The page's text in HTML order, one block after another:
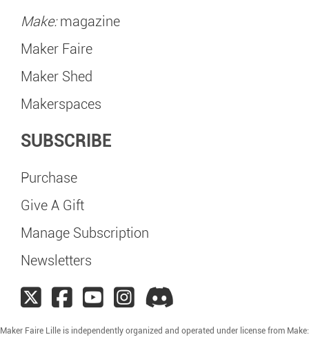
Make:magazine
Maker Faire
Maker Shed
Makerspaces
SUBSCRIBE
Purchase
Give A Gift
Manage Subscription
Newsletters
Maker Faire Lille is independently organized and operated under license from Make: